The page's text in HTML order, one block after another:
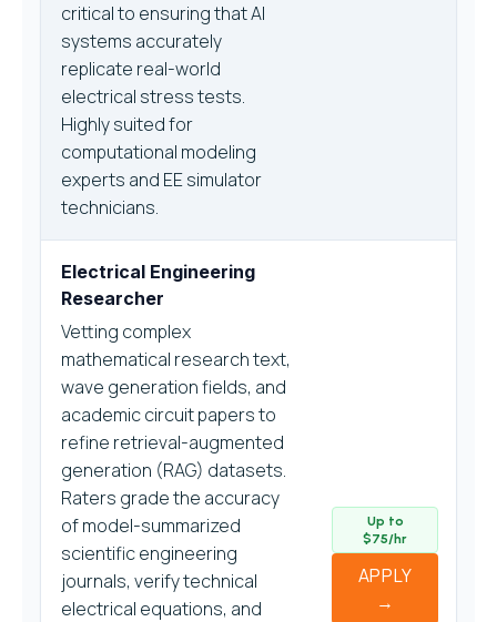
critical to ensuring that AI
systems accurately
replicate real-world
electrical stress tests.
Highly suited for
computational modeling
experts and EE simulator
technicians.
Electrical Engineering
Researcher
Vetting complex
mathematical research text,
wave generation fields, and
academic circuit papers to
refine retrieval-augmented
generation (RAG) datasets.
Raters grade the accuracy
of model-summarized
scientific engineering
journals, verify technical
electrical equations, and
Up to
$75/hr
APPLY
→